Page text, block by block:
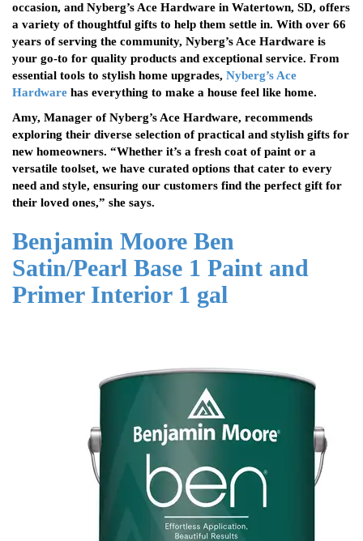
occasion, and Nyberg’s Ace Hardware in Watertown, SD, offers
a variety of thoughtful gifts to help them settle in. With over 66
years of serving the community, Nyberg’s Ace Hardware is
your go-to for quality products and exceptional service. From
essential tools to stylish home upgrades, Nyberg’s Ace
Hardware has everything to make a house feel like home.
Amy, Manager of Nyberg’s Ace Hardware, recommends
exploring their diverse selection of practical and stylish gifts for
new homeowners. “Whether it’s a fresh coat of paint or a
versatile toolset, we have curated options that cater to every
need and style, ensuring our customers find the perfect gift for
their loved ones,” she says.
Benjamin Moore Ben
Satin/Pearl Base 1 Paint and
Primer Interior 1 gal